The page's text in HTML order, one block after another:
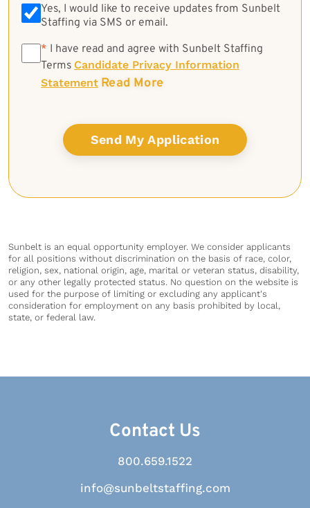
Yes, I would like to receive updates from Sunbelt
Staffing via SMS or email.
* * I have read and agree with Sunbelt Staffing
Terms Candidate Privacy Information
Statement Read More
Sunbelt is an equal opportunity employer. We consider applicants
for all positions without discrimination on the basis of race, color,
religion, sex, national origin, age, marital or veteran status, disability,
or any other legally protected status. No question on the website is
used for the purpose of limiting or excluding any applicant's
consideration for employment on any basis prohibited by local,
state, or federal law.
Contact Us
800.659.1522
info@sunbeltstaffing.com